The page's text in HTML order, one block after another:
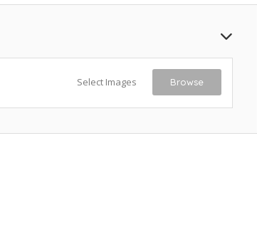
Select Images Browse